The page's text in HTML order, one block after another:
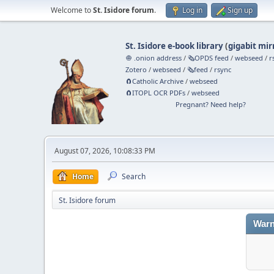
Welcome toSt. Isidore forum. Log in Sign up
St. Isidore e-book library(gigabit
🧅 .onion address /🗞️OPDS feed /webseed /
Zotero /webseed /🗞️feed / rsync
🧲⁠Catholic Archive /webseed
🧲⁠ITOPL OCR PDFs /webseed
Pregnant? Need help?
August 07, 2026, 10:08:33 PM
Home Search
St. Isidore forum